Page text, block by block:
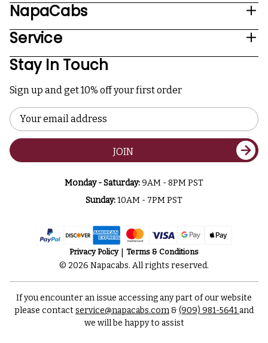
NapaCabs
Service
Stay In Touch
Sign up and get 10% off your first order
Email
Address
JOIN
Monday - Saturday:9AM - 8PM PST
Sunday:10AM - 7PM PST
Privacy Policy Terms & Conditions
© 2026 Napacabs. All rights reserved.
If you encounter an issue accessing any part of our website
please contactservice@napacabs.com& (909) 981-5641and
we will be happy to assist